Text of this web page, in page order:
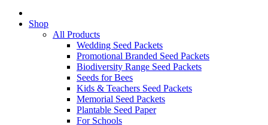
Shop
All Products
Wedding Seed Packets
Promotional Branded Seed Packets
Biodiversity Range Seed Packets
Seeds for Bees
Kids & Teachers Seed Packets
Memorial Seed Packets
Plantable Seed Paper
For Schools